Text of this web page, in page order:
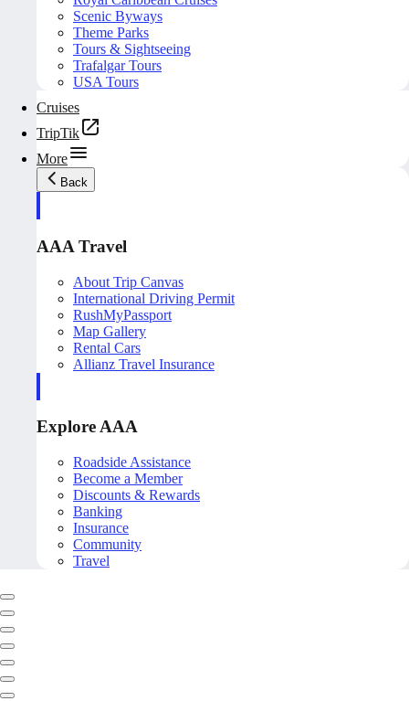
Scenic Byways
Theme Parks
Tours & Sightseeing
Trafalgar Tours
USA Tours
Cruises
TripTik
More
Back
AAA Travel
About Trip Canvas
International Driving Permit
RushMyPassport
Map Gallery
Rental Cars
Allianz Travel Insurance
Explore AAA
Roadside Assistance
Become a Member
Discounts & Rewards
Banking
Insurance
Community
Travel